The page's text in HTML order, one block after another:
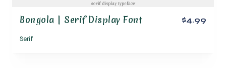
Bongola | Serif Display Font
Serif
$4.99